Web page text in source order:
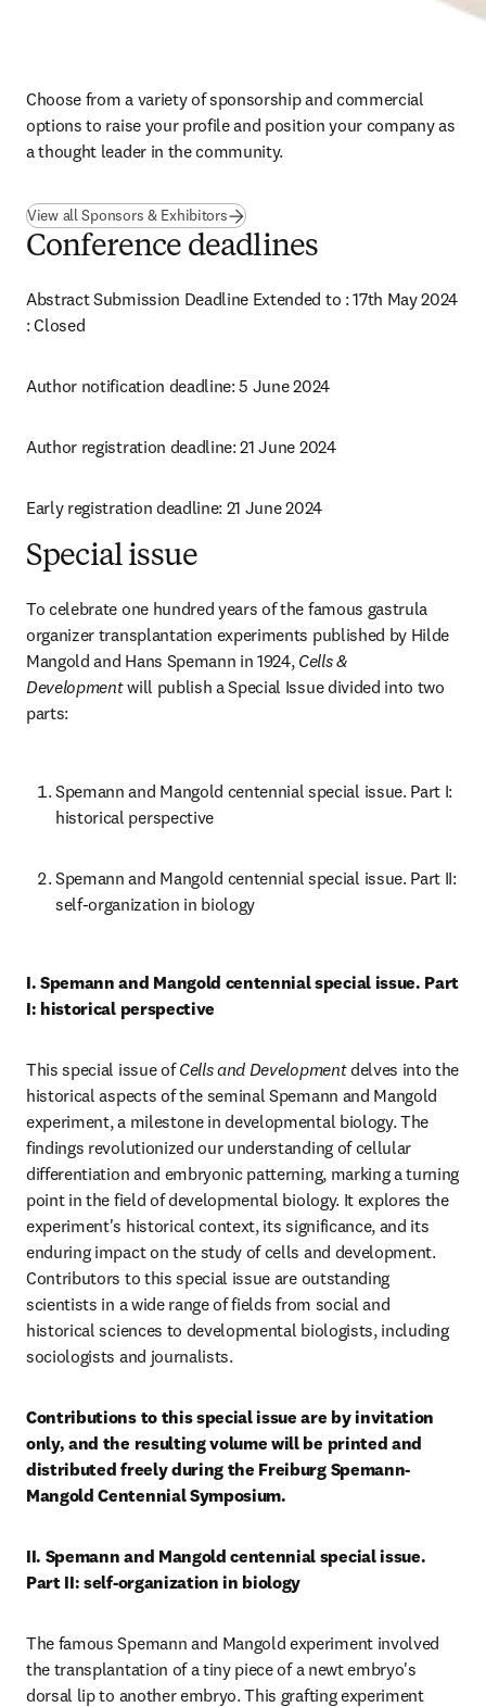
Choose from a variety of sponsorship and commercial
options to raise your profile and position your company as
a thought leader in the community.
View all Sponsors & Exhibitors
Conference deadlines
Abstract Submission Deadline Extended to : 17th May 2024
: Closed
Author notification deadline: 5 June 2024
Author registration deadline: 21 June 2024
Early registration deadline: 21 June 2024
Special issue
To celebrate one hundred years of the famous gastrula
organizer transplantation experiments published by Hilde
Mangold and Hans Spemann in 1924, Cells &
Development will publish a Special Issue divided into two
parts:
Spemann and Mangold centennial special issue. Part I:
historical perspective
Spemann and Mangold centennial special issue. Part II:
self-organization in biology
I. Spemann and Mangold centennial special issue. Part
I: historical perspective
This special issue of Cells and Development delves into the
historical aspects of the seminal Spemann and Mangold
experiment, a milestone in developmental biology. The
findings revolutionized our understanding of cellular
differentiation and embryonic patterning, marking a turning
point in the field of developmental biology. It explores the
experiment's historical context, its significance, and its
enduring impact on the study of cells and development.
Contributors to this special issue are outstanding
scientists in a wide range of fields from social and
historical sciences to developmental biologists, including
sociologists and journalists.
Contributions to this special issue are by invitation
only, and the resulting volume will be printed and
distributed freely during the Freiburg Spemann-
Mangold Centennial Symposium.
II. Spemann and Mangold centennial special issue.
Part II: self-organization in biology
The famous Spemann and Mangold experiment involved
the transplantation of a tiny piece of a newt embryo's
dorsal lip to another embryo. This grafting experiment